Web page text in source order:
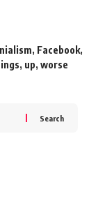
, Facebook,
, up, worse